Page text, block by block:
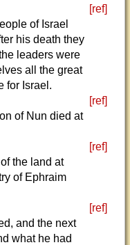
[ref]
of Israel
his death they
leaders were
all the great
for Israel.
[ref]
of Nun died at
[ref]
the land at
of Ephraim
[ref]
and the next
what he had